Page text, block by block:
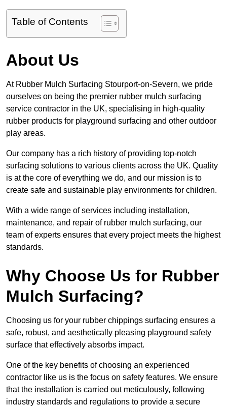
Table of Contents
About Us
At Rubber Mulch Surfacing Stourport-on-Severn, we pride
ourselves on being the premier rubber mulch surfacing
service contractor in the UK, specialising in high-quality
rubber products for playground surfacing and other outdoor
play areas.
Our company has a rich history of providing top-notch
surfacing solutions to various clients across the UK. Quality
is at the core of everything we do, and our mission is to
create safe and sustainable play environments for children.
With a wide range of services including installation,
maintenance, and repair of rubber mulch surfacing, our
team of experts ensures that every project meets the highest
standards.
Why Choose Us for Rubber
Mulch Surfacing?
Choosing us for your rubber chippings surfacing ensures a
safe, robust, and aesthetically pleasing playground safety
surface that effectively absorbs impact.
One of the key benefits of choosing an experienced
contractor like us is the focus on safety features. We ensure
that the installation is carried out meticulously, following
industry standards and regulations to provide a secure